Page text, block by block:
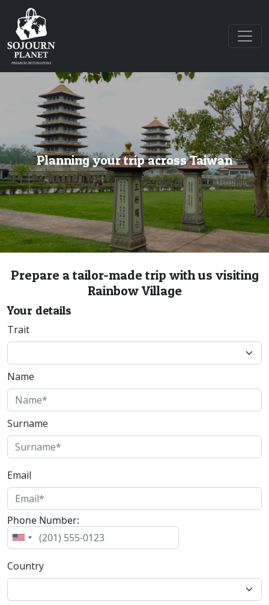
Planning your trip across Taiwan
Prepare a tailor-made trip with us visiting
Rainbow Village
Your details
Trait
Name
Surname
Email
Phone Number:
Country